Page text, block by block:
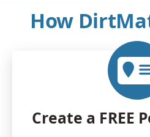
How
Create a FREE